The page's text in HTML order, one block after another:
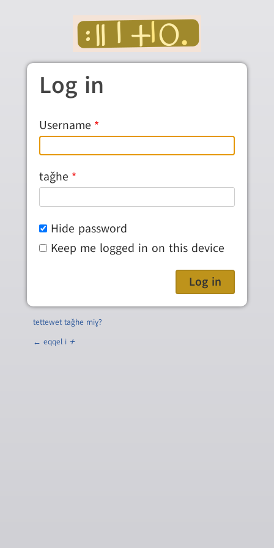
Log in
Username
taǧhe
Hide password
Keep me logged in on this device
tettewet taǧhe miɣ?
← eqqel i ⵜ